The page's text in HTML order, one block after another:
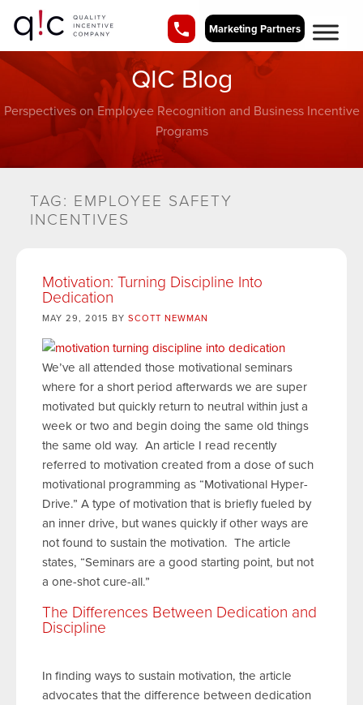
Marketing Partners
QIC Blog
Perspectives on Employee Recognition and Business Incentive
Programs
TAG: EMPLOYEE SAFETY
INCENTIVES
Motivation: Turning Discipline Into
Dedication
MAY 29, 2015 BY SCOTT NEWMAN
We’ve all attended those motivational seminars
where for a short period afterwards we are super
motivated but quickly return to neutral within just a
week or two and begin doing the same old things
the same old way. An article I read recently
referred to motivation created from a dose of such
motivational programming as “Motivational Hyper-
Drive.” A type of motivation that is briefly fueled by
an inner drive, but wanes quickly if other ways are
not found to sustain the motivation. The article
states, “Seminars are a good starting point, but not
a one-shot cure-all.”
The Differences Between Dedication and
Discipline
In finding ways to sustain motivation, the article
advocates that the difference between dedication